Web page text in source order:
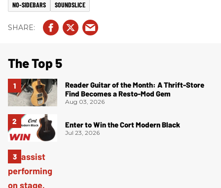
NO-SIDEBARS SOUNDSLICE
The Top 5
Reader Guitar of the Month: A Thrift-Store
Find Becomes a Resto-Mod Gem
Aug 03, 2026
Enter to Win the Cort Modern Black
Jul 23, 2026